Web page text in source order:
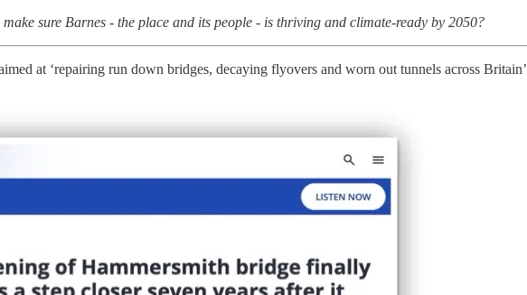
sure Barnes - the place and its people - is thriving and climate-ready by 2050?
at ‘repairing run down bridges, decaying flyovers and worn out tunnels across Britain’